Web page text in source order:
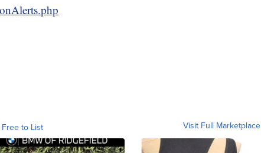
to List Visit Full Marketplace